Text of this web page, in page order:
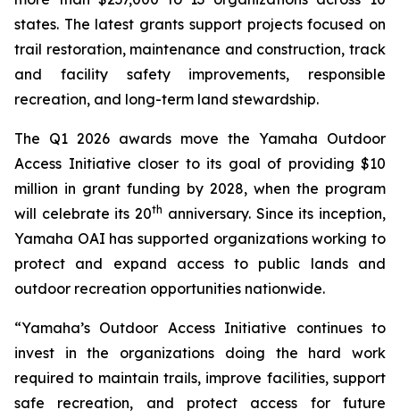
states. The latest grants support projects focused on
trail restoration, maintenance and construction, track
and facility safety improvements, responsible
recreation, and long-term land stewardship.
The Q1 2026 awards move the Yamaha Outdoor
Access Initiative closer to its goal of providing $10
million in grant funding by 2028, when the program
will celebrate its 20th anniversary. Since its inception,
Yamaha OAI has supported organizations working to
protect and expand access to public lands and
outdoor recreation opportunities nationwide.
“Yamaha’s Outdoor Access Initiative continues to
invest in the organizations doing the hard work
required to maintain trails, improve facilities, support
safe recreation, and protect access for future